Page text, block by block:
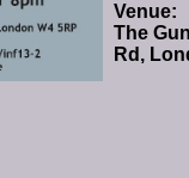
Venue:
The
Rd,